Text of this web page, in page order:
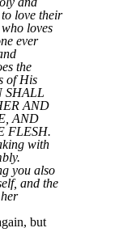
love their
loves
ever
the
of His
SHALL
AND
AND
FLESH.
with
you also
and the
but